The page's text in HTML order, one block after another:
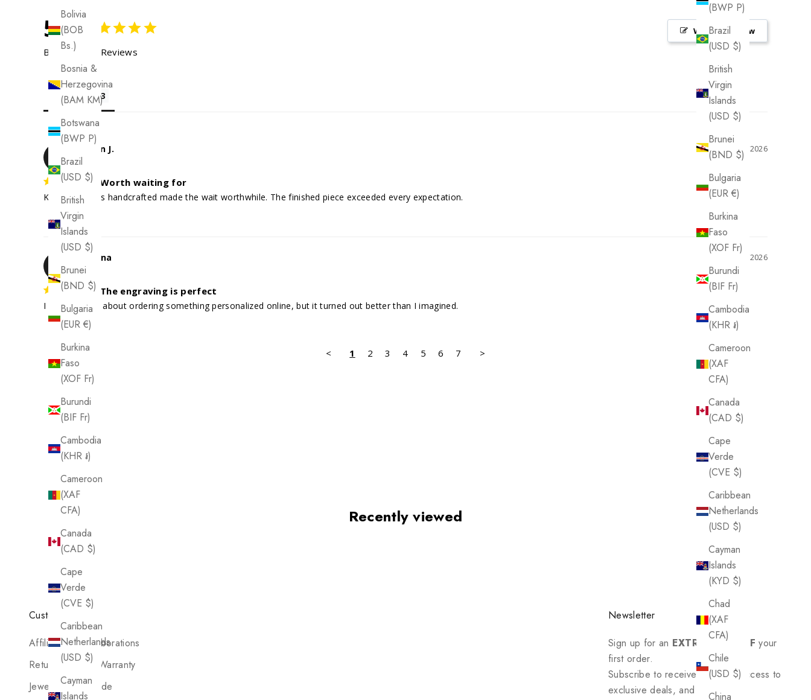
(BWP P)
Brazil
(USD $)
British
Virgin
Islands
(USD $)
Brunei
(BND $)
Bulgaria
(EUR €)
Burkina
Faso
(XOF Fr)
Burundi
(BIF Fr)
Cambodia
(KHR ៛)
Cameroon
(XAF
CFA)
Canada
(CAD $)
Cape
Verde
(CVE $)
Caribbean
Netherlands
(USD $)
Cayman
Islands
(KYD $)
Chad
(XAF
CFA)
Chile
(USD $)
China
Bolivia
(BOB
Bs.)
Bosnia &
Herzegovina
(BAM КМ)
Botswana
(BWP P)
Brazil
(USD $)
British
Virgin
Islands
(USD $)
Brunei
(BND $)
Bulgaria
(EUR €)
Burkina
Faso
(XOF Fr)
Burundi
(BIF Fr)
Cambodia
(KHR ៛)
Cameroon
(XAF
CFA)
Canada
(CAD $)
Cape
Verde
(CVE $)
Caribbean
Netherlands
(USD $)
Cayman
Islands
5.0
Based on 13 Reviews
Write a Review
Reviews
EJ
07/22/2026
Evelyn J.
Worth waiting for
Knowing it was handcrafted made the wait worthwhile. The finished piece exceeded every expectation.
06/15/2026
Arianna
The engraving is perfect
I was nervous about ordering something personalized online, but it turned out better than I imagined.
< 1 2 3 4 5 6 7 >
Recently viewed
Customer Care
Affiliates & Collaborations
Return Policy & Warranty
Jewelry Care Guide
Newsletter
Sign up for an EXTRA 20% OFF your
first order.
Subscribe to receive updates, access to
exclusive deals, and more.